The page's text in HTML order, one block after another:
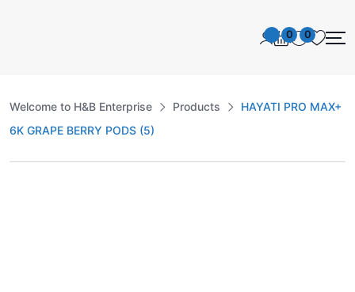
0 0
Welcome to H&B Enterprise Products
HAYATI PRO MAX+
6K GRAPE BERRY PODS (5)